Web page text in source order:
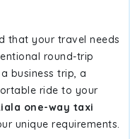
that your travel needs
round-trip
business trip, a
ride to your
one-way taxi
unique requirements.